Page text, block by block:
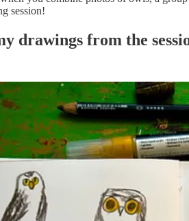
session!
drawings from the